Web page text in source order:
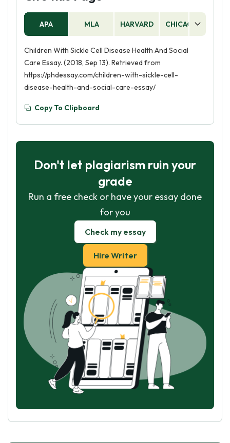
APA MLA HARVARD CHICAGO
Children With Sickle Cell Disease Health And Social
Care Essay. (2018, Sep 13). Retrieved from
https://phdessay.com/children-with-sickle-cell-
disease-health-and-social-care-essay/
Copy To Clipboard
Don't let plagiarism ruin your
grade
Run a free check or have your essay done
for you
Check my essay
Hire Writer